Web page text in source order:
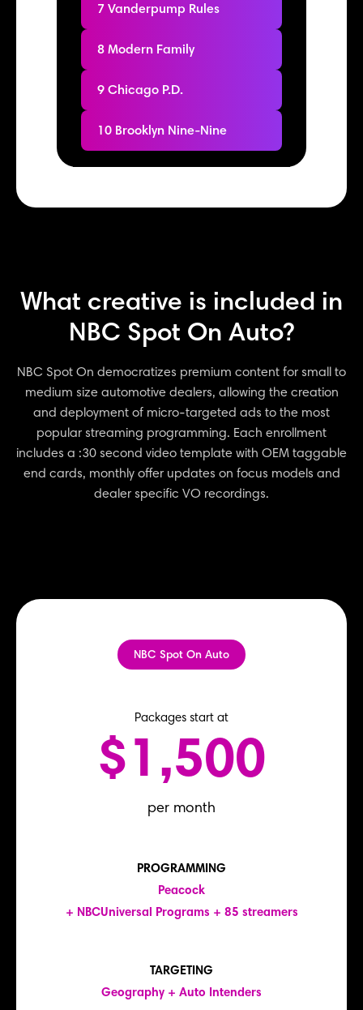
7 Vanderpump Rules
8 Modern Family
9 Chicago P.D.
10 Brooklyn Nine-Nine
What creative is included in
NBC Spot On Auto?
NBC Spot On democratizes premium content for small to
medium size automotive dealers, allowing the creation
and deployment of micro-targeted ads to the most
popular streaming programming. Each enrollment
includes a :30 second video template with OEM taggable
end cards, monthly offer updates on focus models and
dealer specific VO recordings.
NBC Spot On Auto
Packages start at
$1,500
per month
PROGRAMMING
Peacock
+ NBCUniversal Programs + 85 streamers
TARGETING
Geography + Auto Intenders